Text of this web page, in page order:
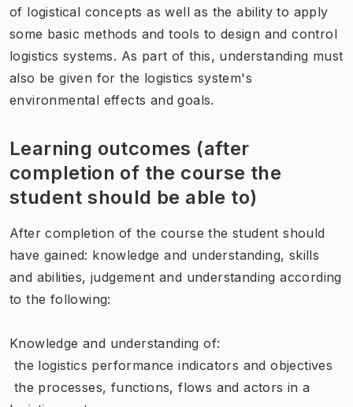
of logistical concepts as well as the ability to apply
some basic methods and tools to design and control
logistics systems. As part of this, understanding must
also be given for the logistics system's
environmental effects and goals.
Learning outcomes (after
completion of the course the
student should be able to)
After completion of the course the student should
have gained: knowledge and understanding, skills
and abilities, judgement and understanding according
to the following:
Knowledge and understanding of:
 the logistics performance indicators and objectives
 the processes, functions, flows and actors in a